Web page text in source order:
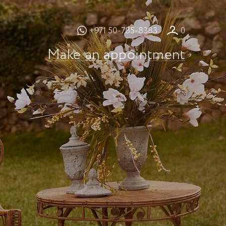
+971 50-785-8383 0
Make an appointment